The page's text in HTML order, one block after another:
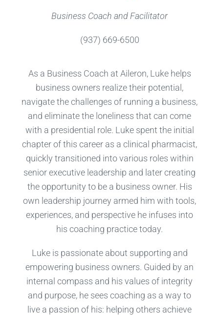
Business Coach and Facilitator
(937) 669-6500
As a Business Coach at Aileron, Luke helps
business owners realize their potential,
navigate the challenges of running a business,
and eliminate the loneliness that can come
with a presidential role. Luke spent the initial
chapter of this career as a clinical pharmacist,
quickly transitioned into various roles within
senior executive leadership and later creating
the opportunity to be a business owner. His
own leadership journey armed him with tools,
experiences, and perspective he infuses into
his coaching practice today.
Luke is passionate about supporting and
empowering business owners. Guided by an
internal compass and his values of integrity
and purpose, he sees coaching as a way to
live a passion of his: helping others achieve